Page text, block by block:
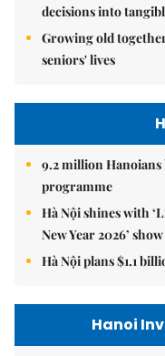
decisions into
Growing old
seniors' lives
9.2 million
programme
Hà Nội shines with
New Year 2026’ show
Hà Nội plans $1.1
Hanoi